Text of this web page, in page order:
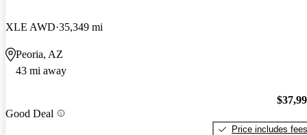
XLE AWD 35,349 mi
Peoria, AZ
43 mi away
Good Deal
Price includes fees